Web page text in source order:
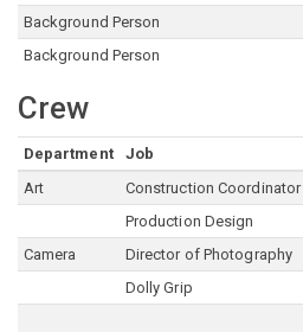
Background Person
Background Person
Crew
Department Job
Art
Construction Coordinator
Production Design
Camera
Director of Photography
Dolly Grip